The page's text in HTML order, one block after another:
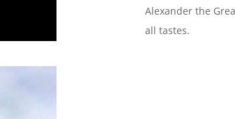
Alexander the
all tastes.